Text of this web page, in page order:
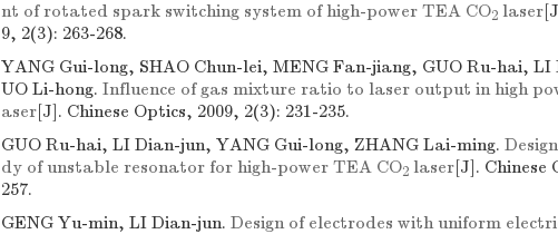
nt of rotated spark switching system of high-power TEA CO2 laser
9, 2(3): 263-268.
YANG Gui-long, SHAO Chun-lei, MENG Fan-jiang, GUO Ru-hai,
UO Li-hong. Influence of gas mixture ratio to laser output in high
aser[J]. Chinese Optics, 2009, 2(3): 231-235.
GUO Ru-hai, LI Dian-jun, YANG Gui-long, ZHANG Lai-ming.
dy of unstable resonator for high-power TEA CO2 laser[J]. Chinese
257.
GENG Yu-min, LI Dian-jun. Design of electrodes with uniform